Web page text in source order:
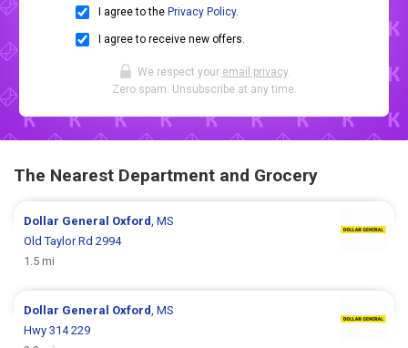
I agree to the Privacy Policy.
I agree to receive new offers.
We respect your email privacy.
Zero spam. Unsubscribe at any time.
The Nearest Department and Grocery
Dollar General Oxford , MS
Old Taylor Rd 2994
1.5 mi
Dollar General Oxford , MS
Hwy 314 229